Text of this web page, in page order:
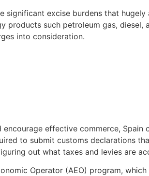
significant excise burdens that
products such petroleum gas,
into consideration.
effective commerce,
to submit customs declarations
out what taxes and levies are
Operator (AEO) program,